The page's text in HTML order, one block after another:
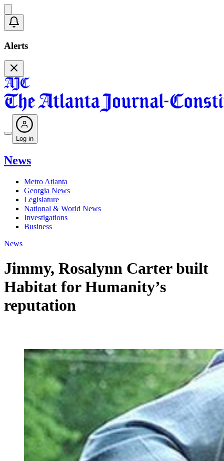
Alerts
Log in
News
Metro Atlanta
Georgia News
Legislature
National & World News
Investigations
Business
News
Jimmy, Rosalynn Carter built
Habitat for Humanity’s
reputation